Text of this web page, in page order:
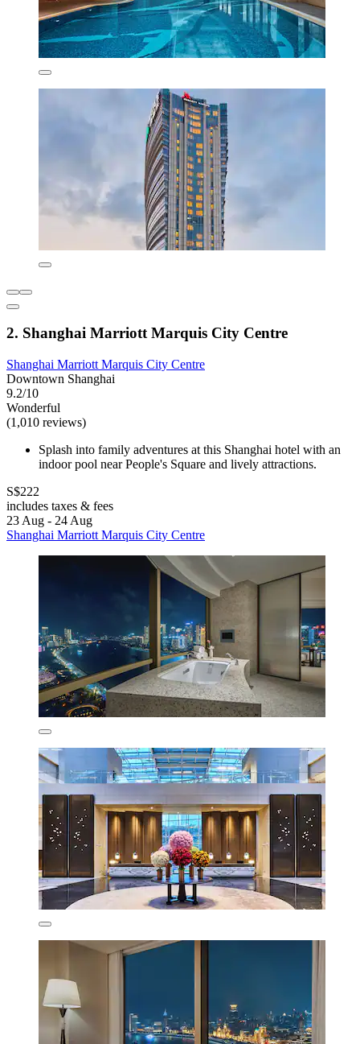
2. Shanghai Marriott Marquis City Centre
Shanghai Marriott Marquis City Centre
Downtown Shanghai
9.2/10
Wonderful
(1,010 reviews)
Splash into family adventures at this Shanghai hotel with an
indoor pool near People's Square and lively attractions.
S$222
includes taxes & fees
23 Aug - 24 Aug
Shanghai Marriott Marquis City Centre